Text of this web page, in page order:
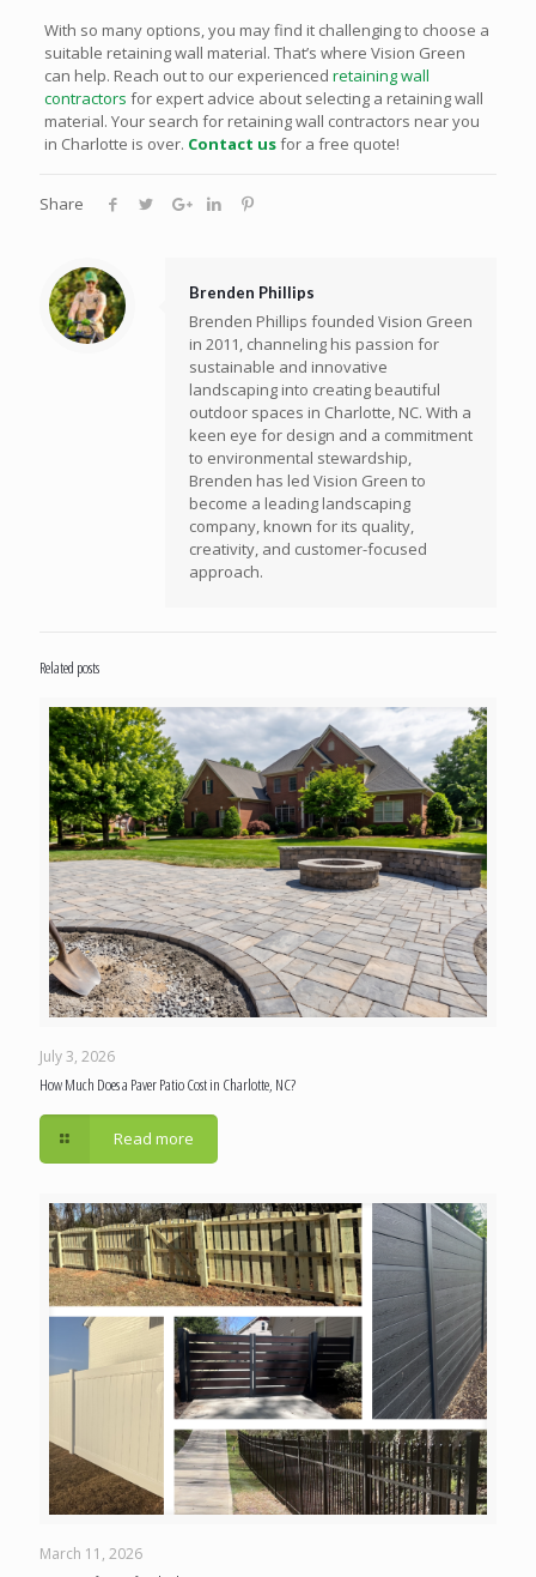
With so many options, you may find it challenging to choose a
suitable retaining wall material. That’s where Vision Green
can help. Reach out to our experienced retaining wall
contractors for expert advice about selecting a retaining wall
material. Your search for retaining wall contractors near you
in Charlotte is over. Contact usfor a free quote!
Share
Brenden Phillips
Brenden Phillips founded Vision Green
in 2011, channeling his passion for
sustainable and innovative
landscaping into creating beautiful
outdoor spaces in Charlotte, NC. With a
keen eye for design and a commitment
to environmental stewardship,
Brenden has led Vision Green to
become a leading landscaping
company, known for its quality,
creativity, and customer-focused
approach.
Related posts
July 3, 2026
How Much Does a Paver Patio Cost in Charlotte, NC?
Read more
March 11, 2026